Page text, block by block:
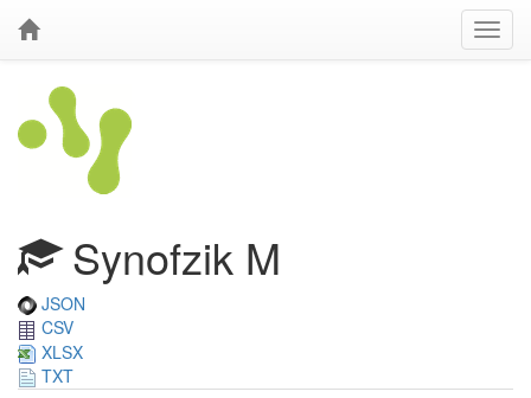
Synofzik M
JSON
CSV
XLSX
TXT